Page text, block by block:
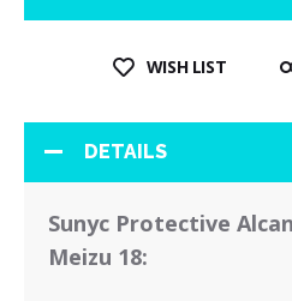
WISH LIST
DETAILS
Sunyc Protective
Meizu 18: